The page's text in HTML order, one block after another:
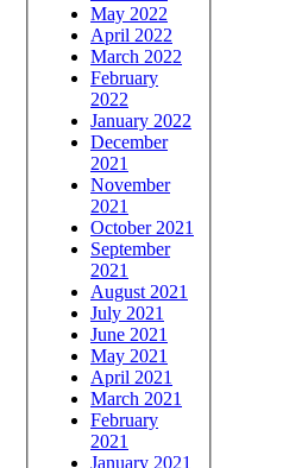
May 2022
April 2022
March 2022
February
2022
January 2022
December
2021
November
2021
October 2021
September
2021
August 2021
July 2021
June 2021
May 2021
April 2021
March 2021
February
2021
January 2021